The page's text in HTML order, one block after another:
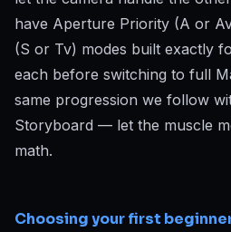
have Aperture Priority (A or
(S or Tv) modes built exactly
each before switching to full
same progression we follow
Storyboard — let the muscle
math.
Choosing your first